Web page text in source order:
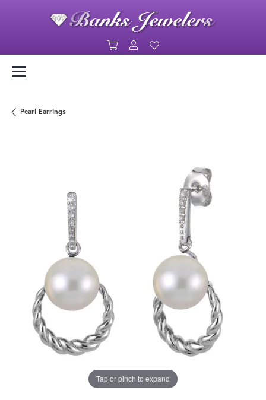
Toggle Shopping Cart Menu
Toggle My Account Menu
Pearl Earrings
Tap or pinch to expand